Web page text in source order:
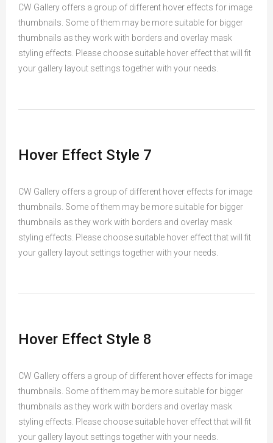
CW Gallery offers a group of different hover effects for image
thumbnails. Some of them may be more suitable for bigger
thumbnails as they work with borders and overlay mask
styling effects. Please choose suitable hover effect that will fit
your gallery layout settings together with your needs.
Hover Effect Style 7
CW Gallery offers a group of different hover effects for image
thumbnails. Some of them may be more suitable for bigger
thumbnails as they work with borders and overlay mask
styling effects. Please choose suitable hover effect that will fit
your gallery layout settings together with your needs.
Hover Effect Style 8
CW Gallery offers a group of different hover effects for image
thumbnails. Some of them may be more suitable for bigger
thumbnails as they work with borders and overlay mask
styling effects. Please choose suitable hover effect that will fit
your gallery layout settings together with your needs.